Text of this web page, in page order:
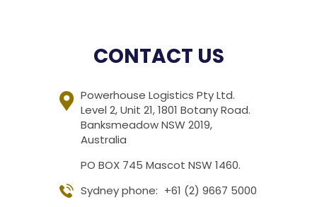
CONTACT US
Powerhouse Logistics Pty Ltd.
Level 2, Unit 21, 1801 Botany Road.
Banksmeadow NSW 2019,
Australia
PO BOX 745 Mascot NSW 1460.
Sydney phone: +61 (2) 9667 5000